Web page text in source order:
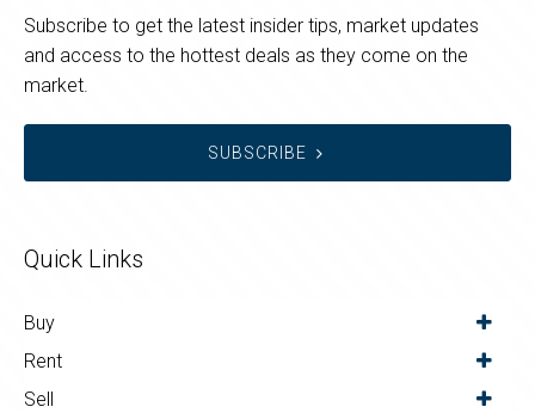
Subscribe to get the latest insider tips, market updates
and access to the hottest deals as they come on the
market.
SUBSCRIBE
Quick Links
Buy
Rent
Sell